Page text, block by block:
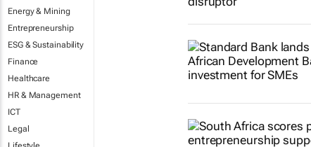
Energy & Mining
Entrepreneurship
ESG & Sustainability
Finance
Healthcare
HR & Management
ICT
Legal